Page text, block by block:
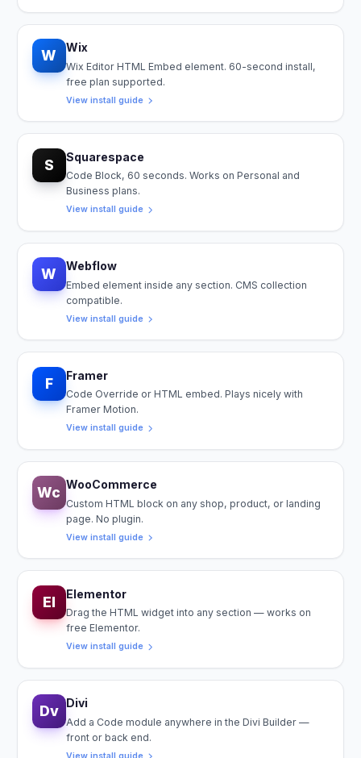
W Wix
Wix Editor HTML Embed element. 60-second install,
free plan supported.
View install guide
S Squarespace
Code Block, 60 seconds. Works on Personal and
Business plans.
View install guide
W Webflow
Embed element inside any section. CMS collection
compatible.
View install guide
F Framer
Code Override or HTML embed. Plays nicely with
Framer Motion.
View install guide
Wc WooCommerce
Custom HTML block on any shop, product, or landing
page. No plugin.
View install guide
El Elementor
Drag the HTML widget into any section — works on
free Elementor.
View install guide
Dv Divi
Add a Code module anywhere in the Divi Builder —
front or back end.